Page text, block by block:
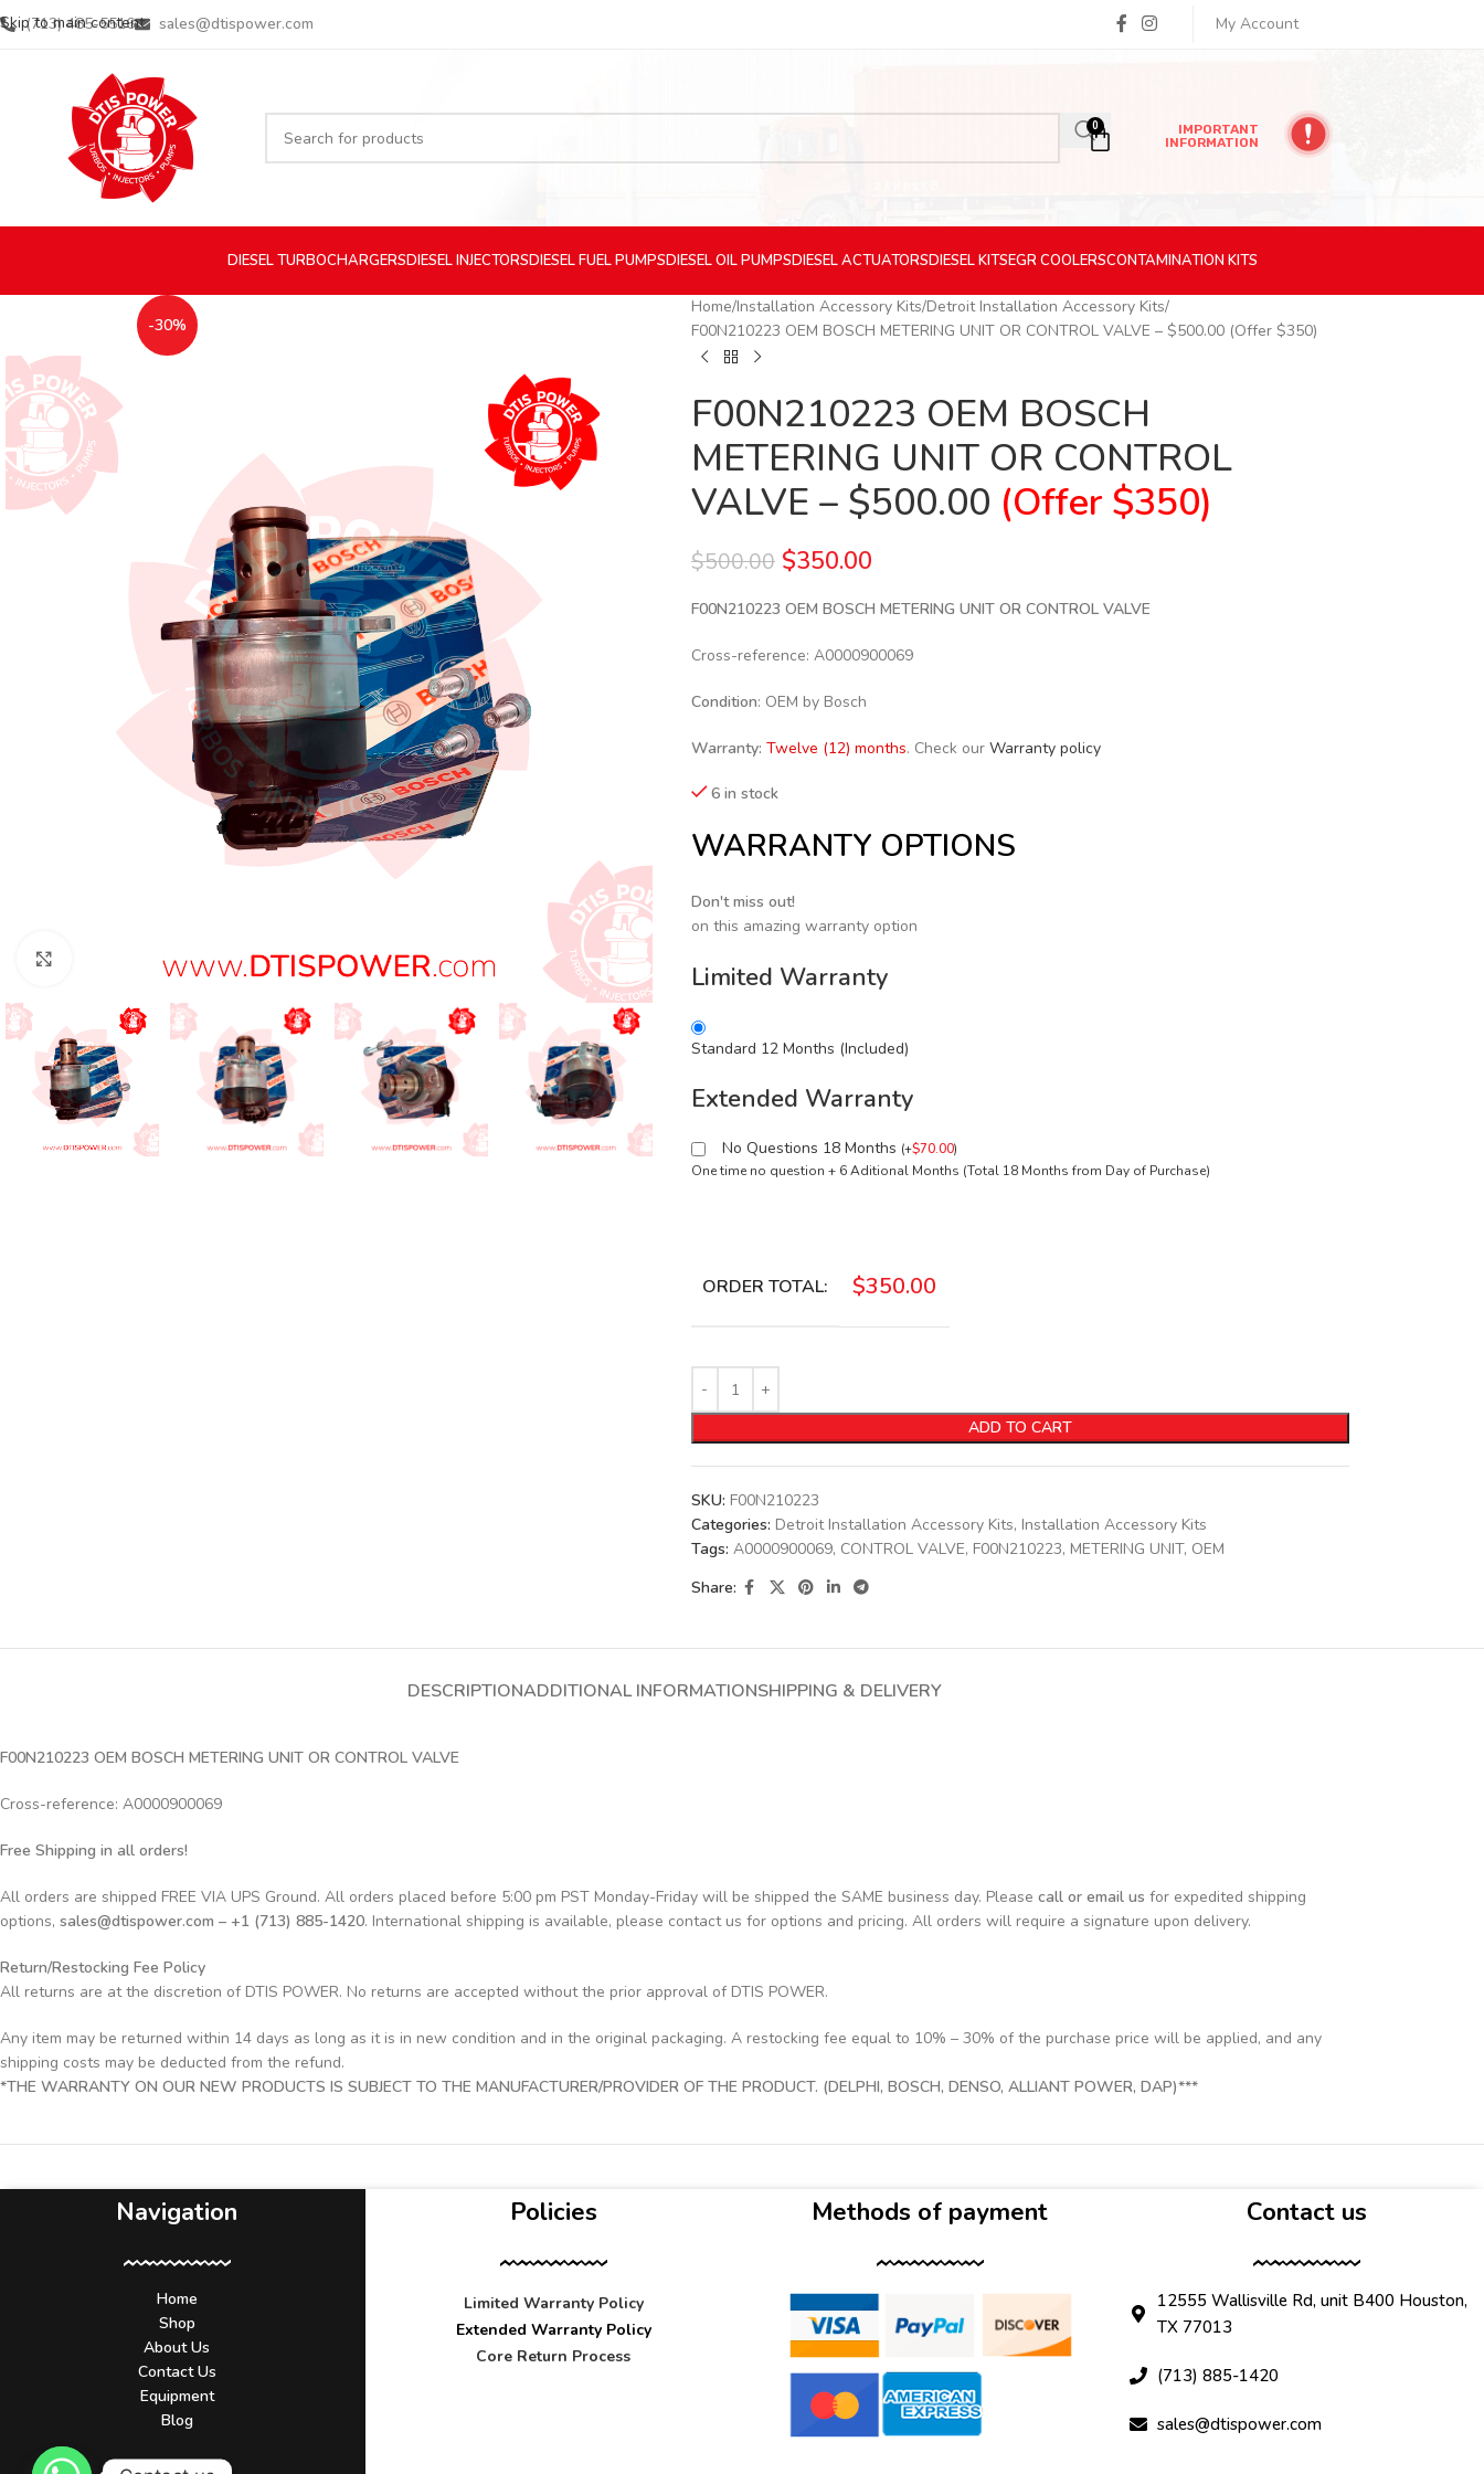
Skip to main content
(713) 485-5516 sales@dtispower.com My Account
0
IMPORTANT
INFORMATION
DIESELTURBOCHARGERSDIESELINJECTORSDIESELFUEL PUMPSDIESELOIL PUMPSDIESELACTUATORSDIESELKITSEGR COOLERSCONTAMINATION KITS
-30%
Click to enlarge
Home Installation Accessory Kits Detroit Installation Accessory Kits
F00N210223 OEM BOSCH METERING UNIT OR CONTROL VALVE – $500.00 (Offer $350)
F00N210223 OEM BOSCH
METERING UNIT OR CONTROL
VALVE – $500.00 (Offer $350)
$500.00 $350.00
F00N210223 OEM BOSCH METERING UNIT OR CONTROL VALVE
Cross-reference: A0000900069
Condition: OEM by Bosch
Warranty: Twelve (12) months. Check our Warranty policy
6 in stock
WARRANTY OPTIONS
Don't miss out!
on this amazing warranty option
Limited Warranty
Standard 12 Months (Included)
Extended Warranty
No Questions 18 Months (+$70.00)
One time no question + 6 Aditional Months (Total 18 Months from Day of Purchase)
ORDER TOTAL: $350.00
ADD TO CART
SKU: F00N210223
Categories: Detroit Installation Accessory Kits, Installation Accessory Kits
Tags: A0000900069, CONTROL VALVE, F00N210223, METERING UNIT, OEM
Share:
DESCRIPTIONADDITIONAL INFORMATIONSHIPPING & DELIVERY
F00N210223 OEM BOSCH METERING UNIT OR CONTROL VALVE
Cross-reference: A0000900069
Free Shipping in all orders!
All orders are shipped FREE VIA UPS Ground. All orders placed before 5:00 pm PST Monday-Friday will be shipped the SAME business day. Please call or email us for expedited shipping
options, sales@dtispower.com – +1 (713) 885-1420. International shipping is available, please contact us for options and pricing. All orders will require a signature upon delivery.
Return/Restocking Fee Policy
All returns are at the discretion of DTIS POWER. No returns are accepted without the prior approval of DTIS POWER.
Any item may be returned within 14 days as long as it is in new condition and in the original packaging. A restocking fee equal to 10% – 30% of the purchase price will be applied, and any
shipping costs may be deducted from the refund.
*THE WARRANTY ON OUR NEW PRODUCTS IS SUBJECT TO THE MANUFACTURER/PROVIDER OF THE PRODUCT. (DELPHI, BOSCH, DENSO, ALLIANT POWER, DAP)***
Navigation
Home
Shop
About Us
Contact Us
Equipment
Blog
Policies
Limited Warranty Policy
Extended Warranty Policy
Core Return Process
Methods of payment Contact us
12555 Wallisville Rd, unit B400 Houston,
TX 77013
(713) 885-1420
sales@dtispower.com